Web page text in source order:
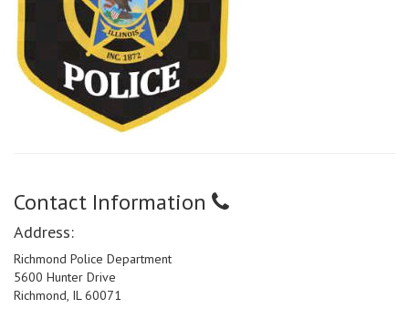
Contact Information
Address:
Richmond Police Department
5600 Hunter Drive
Richmond, IL 60071